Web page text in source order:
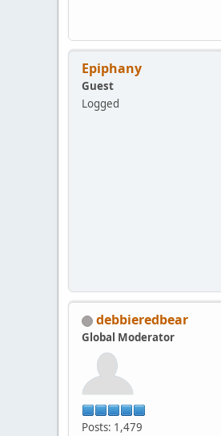
Epiphany
Guest
Logged
debbieredbear
Global Moderator
Posts: 1,479